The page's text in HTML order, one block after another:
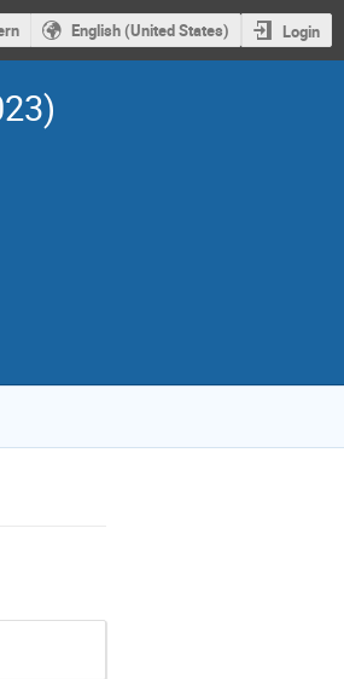
English (United States) Login